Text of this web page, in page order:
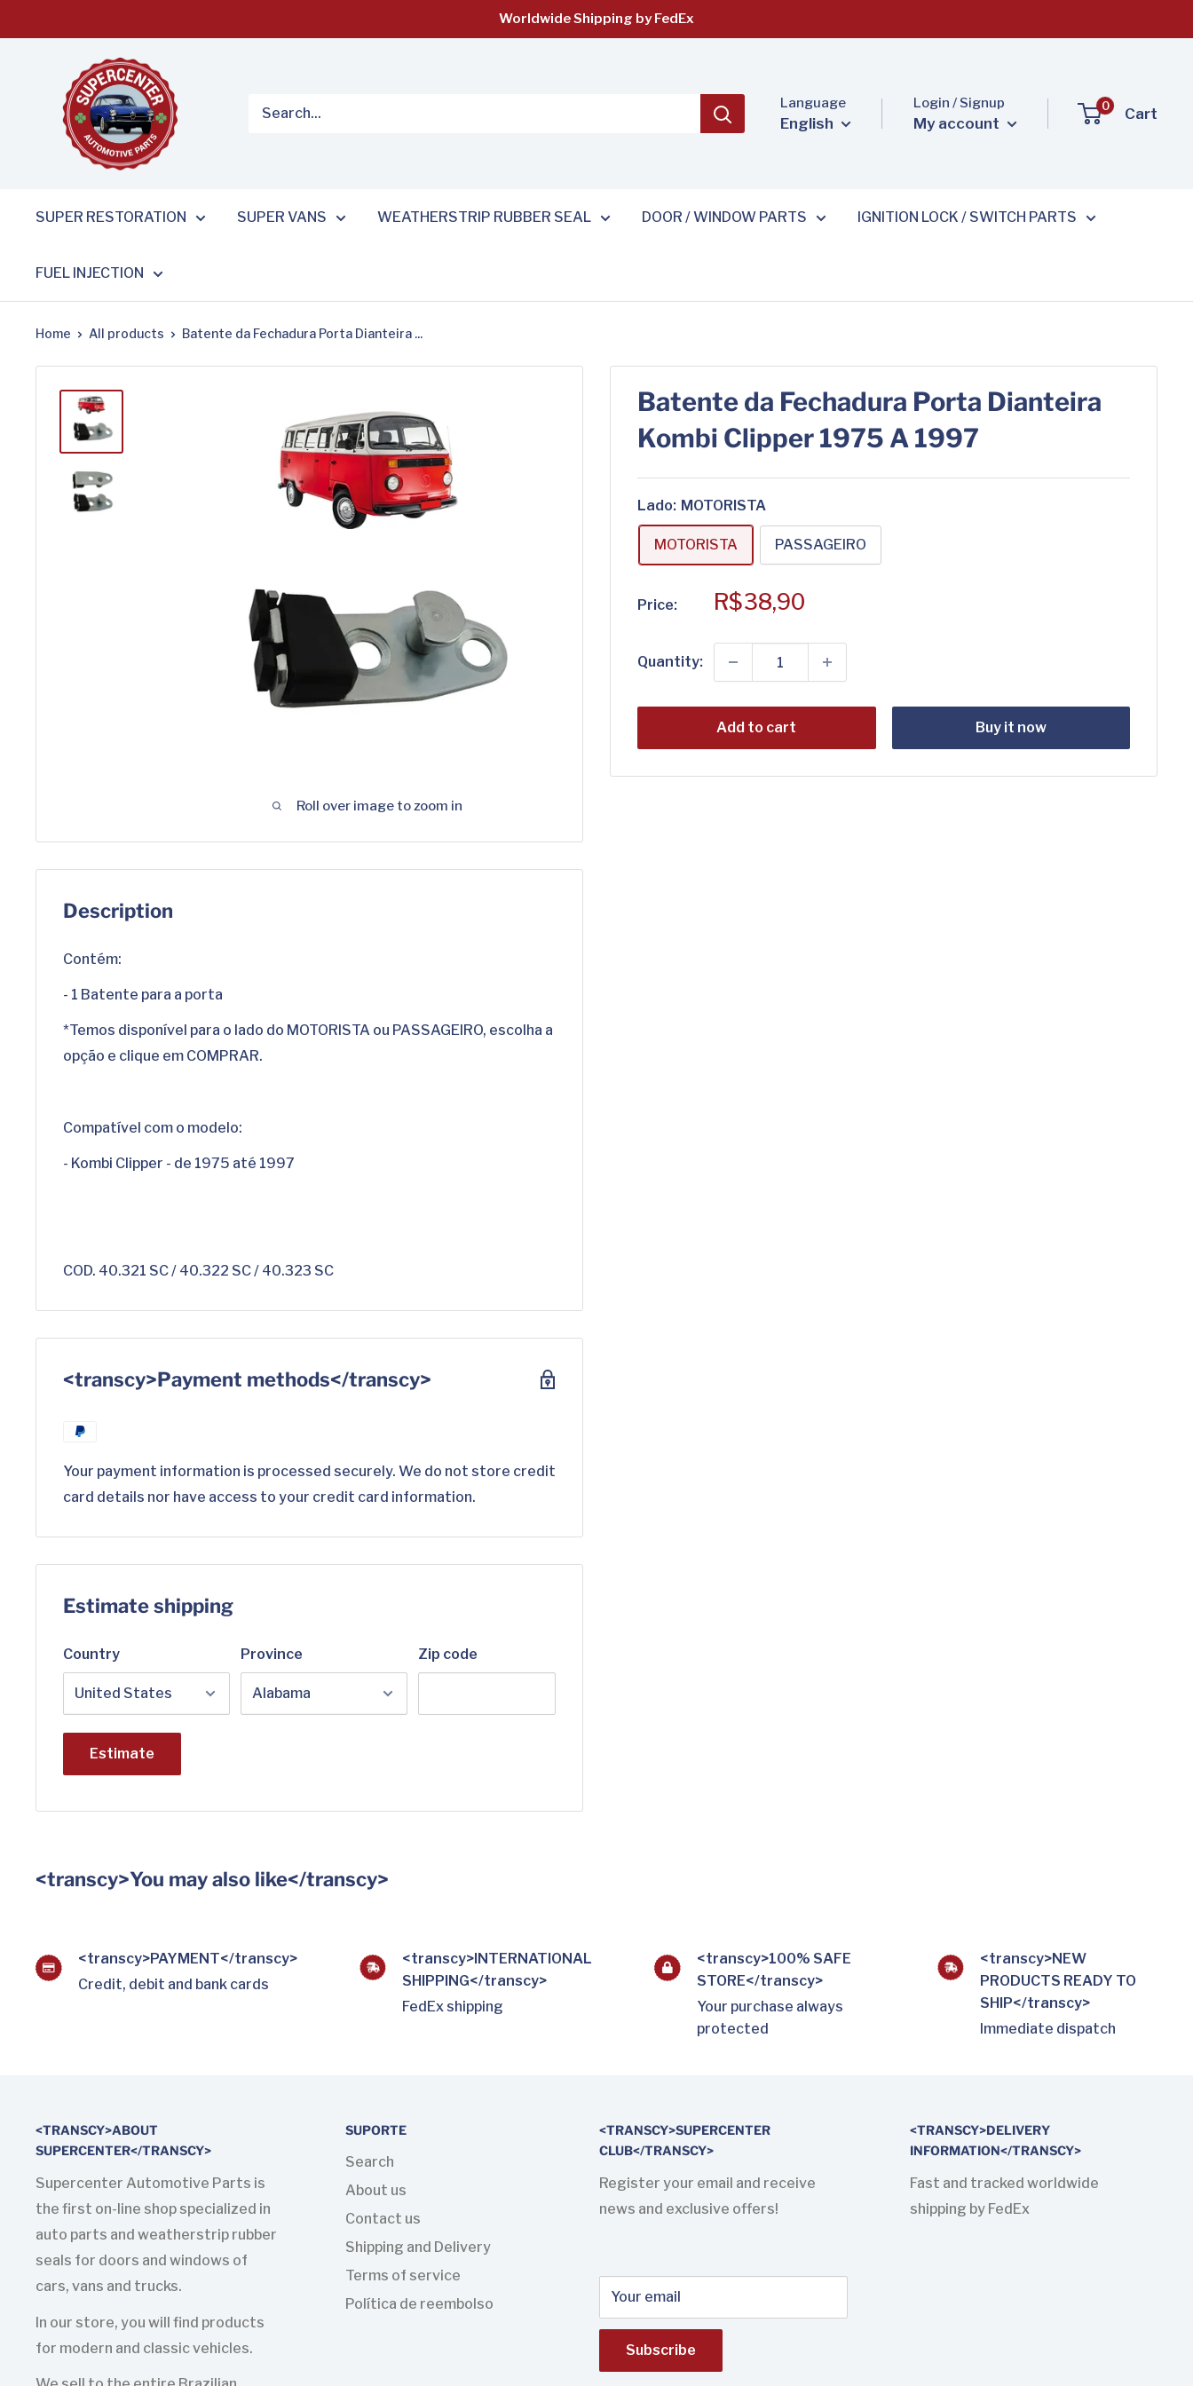
to
Worldwide Shipping by FedEx
Language
English
Login / Signup
My account
0 Cart
SUPER RESTORATION SUPER VANS WEATHERSTRIP RUBBER SEAL DOOR / WINDOW PARTS IGNITION LOCK / SWITCH PARTS
FUEL INJECTION
Home All products Batente da Fechadura Porta Dianteira ...
Roll over image to zoom in
Batente da Fechadura Porta Dianteira
Kombi Clipper 1975 A 1997
Lado: MOTORISTA
MOTORISTA PASSAGEIRO
Price:
Sale
R$38,90
Quantity:
Add to cart Buy it now
Description
Contém:
- 1 Batente para a porta
*Temos disponível para o lado do MOTORISTA ou PASSAGEIRO, escolha a
opção e clique em COMPRAR.
Compatível com o modelo:
- Kombi Clipper - de 1975 até 1997
COD. 40.321 SC / 40.322 SC / 40.323 SC
<transcy>Payment methods</transcy>
Your payment information is processed securely. We do not store credit
card details nor have access to your credit card information.
Estimate shipping
Country Province Zip code
Estimate
<transcy>You may also like</transcy>
<transcy>PAYMENT</transcy>
Credit, debit and bank cards
<transcy>INTERNATIONAL
SHIPPING</transcy>
FedEx shipping
<transcy>100% SAFE
STORE</transcy>
Your purchase always
protected
<transcy>NEW
PRODUCTS READY TO
SHIP</transcy>
Immediate dispatch
<TRANSCY>ABOUT
SUPERCENTER</TRANSCY>
Supercenter Automotive Parts is
the first on-line shop specialized in
auto parts and weatherstrip rubber
seals for doors and windows of
cars, vans and trucks.
In our store, you will find products
for modern and classic vehicles.
SUPORTE
Search
About us
Contact us
Shipping and Delivery
Terms of service
Política de reembolso
<TRANSCY>SUPERCENTER
CLUB</TRANSCY>
Register your email and receive
news and exclusive offers!
Your email
Subscribe
<TRANSCY>DELIVERY
INFORMATION</TRANSCY>
Fast and tracked worldwide
shipping by FedEx